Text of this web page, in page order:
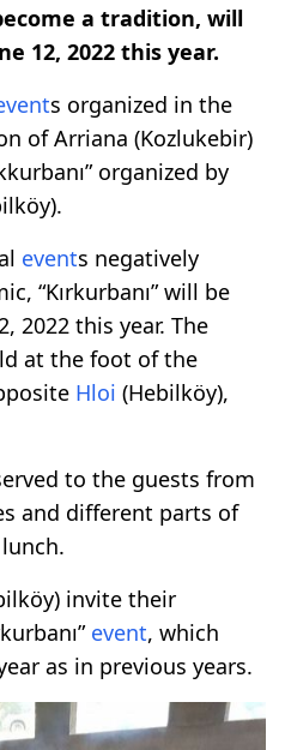
a tradition, will
12, 2022 this year.
s organized in the
of Arriana (Kozlukebir)
organized by
events negatively
“Kırkurbanı” will be
2022 this year. The
at the foot of the
Hloi (Hebilköy),
to the guests from
and different parts of
invite their
event, which
as in previous years.